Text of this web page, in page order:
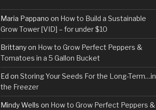
Maria Pappano on How to Build a Sustainable
Grow Tower [VID] – for under $10
Brittanyon How to Grow Perfect Peppers &
Tomatoes in a 5 Gallon Bucket
Ed on Storing Your Seeds For the Long-Term…in
the Freezer
Mindy Wells on How to Grow Perfect Peppers &